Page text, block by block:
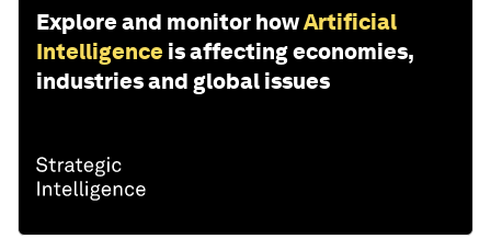
Explore and monitor howArtificial
Intelligence is affecting economies,
industries and global issues